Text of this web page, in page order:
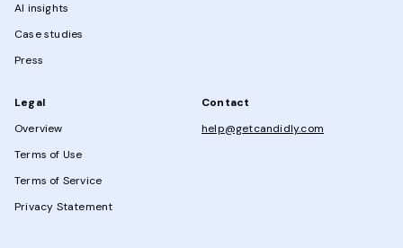
AI insights
Case studies
Press
Legal
Overview
Terms of Use
Terms of Service
Privacy Statement
Contact
help@getcandidly.com